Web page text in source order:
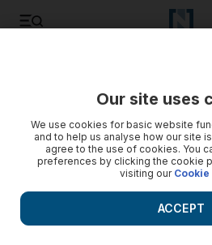
Our site uses
We use cookies for basic website
and to help us analyse how our site
agree to the use of cookies. You
preferences by clicking the cookie
visiting our
ACCEPT